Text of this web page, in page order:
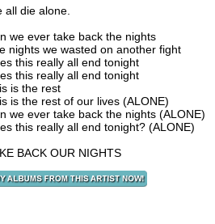
all die alone.
we ever take back the nights
nights we wasted on another fight
this really all end tonight
this really all end tonight
is the rest
is the rest of our lives (ALONE)
we ever take back the nights (ALONE)
this really all end tonight? (ALONE)
BACK OUR NIGHTS